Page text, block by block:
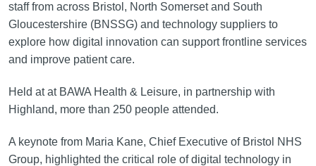
staff from across Bristol, North Somerset and South
Gloucestershire (BNSSG) and technology suppliers to
explore how digital innovation can support frontline services
and improve patient care.
Held at at BAWA Health & Leisure, in partnership with
Highland, more than 250 people attended.
A keynote from Maria Kane, Chief Executive of Bristol NHS
Group, highlighted the critical role of digital technology in